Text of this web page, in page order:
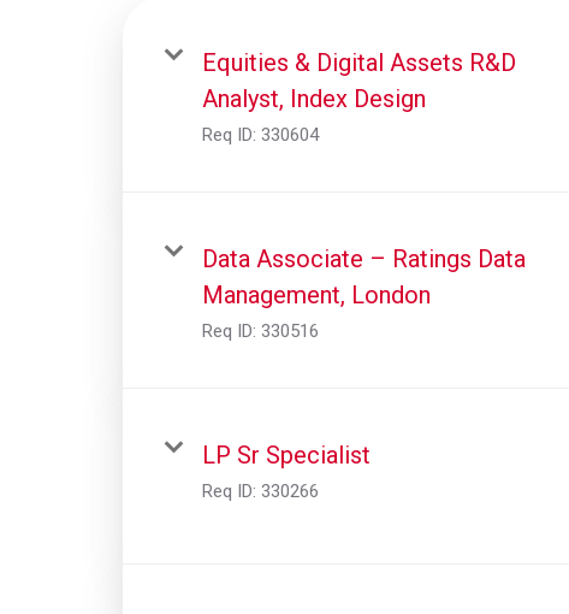
Equities & Digital Assets R&D
Analyst, Index Design
Req ID: 330604
Data Associate – Ratings Data
Management, London
Req ID: 330516
LP Sr Specialist
Req ID: 330266